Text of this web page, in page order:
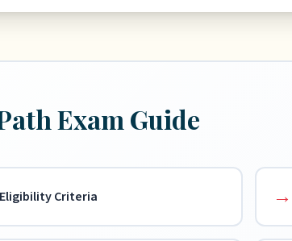
Exam Guide
Eligibility Criteria